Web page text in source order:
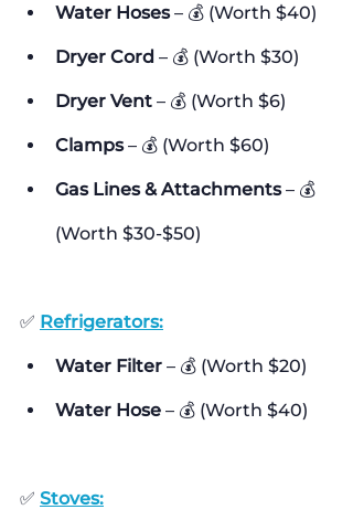
Water Hoses – 💰 (Worth $40)
Dryer Cord – 💰 (Worth $30)
Dryer Vent – 💰 (Worth $6)
Clamps – 💰 (Worth $60)
Gas Lines & Attachments – 💰
(Worth $30-$50)
✅ Refrigerators:
Water Filter – 💰 (Worth $20)
Water Hose – 💰 (Worth $40)
✅ Stoves: